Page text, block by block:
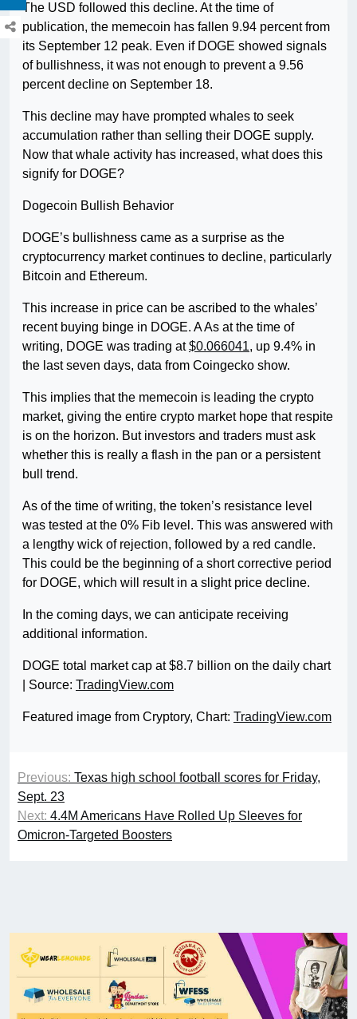
The USD followed this decline. At the time of
publication, the memecoin has fallen 9.94 percent from
its September 12 peak. Even if DOGE showed signals
of bullishness, it was not enough to prevent a 9.56
percent decline on September 18.
This decline may have prompted whales to seek
accumulation rather than selling their DOGE supply.
Now that whale activity has increased, what does this
signify for DOGE?
Dogecoin Bullish Behavior
DOGE’s bullishness came as a surprise as the
cryptocurrency market continues to decline, particularly
Bitcoin and Ethereum.
This increase in price can be ascribed to the whales’
recent buying binge in DOGE. A As at the time of
writing, DOGE was trading at$0.066041, up 9.4% in
the last seven days, data from Coingecko show.
This implies that the memecoin is leading the crypto
market, giving the entire crypto market hope that respite
is on the horizon. But investors and traders must ask
whether this is really a flash in the pan or a persistent
bull trend.
As of the time of writing, the token’s resistance level
was tested at the 0% Fib level. This was answered with
a lengthy wick of rejection, followed by a red candle.
This could be the beginning of a short corrective period
for DOGE, which will result in a slight price decline.
In the coming days, we can anticipate receiving
additional information.
DOGE total market cap at $8.7 billion on the daily chart
| Source: TradingView.com
Featured image from Cryptory, Chart: TradingView.com
Previous: Texas high school football scores for Friday,
Sept. 23
Next: 4.4M Americans Have Rolled Up Sleeves for
Omicron-Targeted Boosters